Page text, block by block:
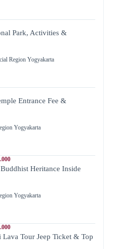
Park, Activities &
Region Yogyakarta
Entrance Fee &
Yogyakarta
Heritance Inside
Yogyakarta
Tour Jeep Ticket & Top